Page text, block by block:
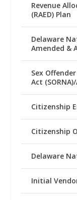
Revenue
(RAED) Plan
Delaware
Amended &
Sex
Act
Citizenship
Citizenship
Delaware
Initial